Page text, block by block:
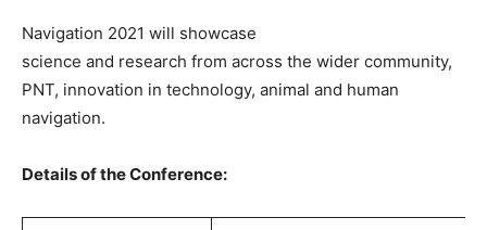
Navigation 2021 will showcase
science and research from across the wider community,
PNT, innovation in technology, animal and human
navigation.
Details of the Conference: